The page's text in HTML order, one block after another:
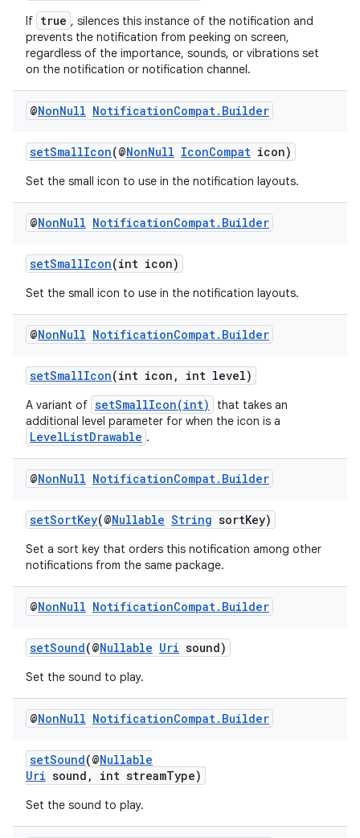
If true , silences this instance of the notification and
prevents the notification from peeking on screen,
regardless of the importance, sounds, or vibrations set
on the notification or notification channel.
@NonNull NotificationCompat. Builder
setSmallIcon(@NonNull IconCompat icon)
Set the small icon to use in the notification layouts.
@NonNull NotificationCompat. Builder
setSmallIcon(int icon)
Set the small icon to use in the notification layouts.
@NonNull NotificationCompat. Builder
setSmallIcon(int icon, int level)
A variant of setSmallIcon(int)
that takes an
additional level parameter for when the icon is a
LevelListDrawable .
@NonNull NotificationCompat. Builder
setSortKey(@Nullable String sortKey)
Set a sort key that orders this notification among other
notifications from the same package.
@NonNull NotificationCompat. Builder
setSound(@Nullable Uri sound)
Set the sound to play.
@NonNull NotificationCompat. Builder
setSound(@Nullable
Uri sound, int streamType)
Set the sound to play.